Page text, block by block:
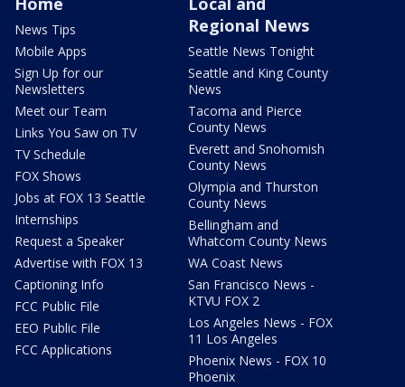
News Tips
Mobile Apps
Sign Up for our
Newsletters
Meet our Team
Links You Saw on TV
TV Schedule
FOX Shows
Jobs at FOX 13 Seattle
Internships
Request a Speaker
Advertise with FOX 13
Captioning Info
FCC Public File
EEO Public File
FCC Applications
Regional News
Seattle News Tonight
Seattle and King County
News
Tacoma and Pierce
County News
Everett and Snohomish
County News
Olympia and Thurston
County News
Bellingham and
Whatcom County News
WA Coast News
San Francisco News -
KTVU FOX 2
Los Angeles News - FOX
11 Los Angeles
Phoenix News - FOX 10
Phoenix